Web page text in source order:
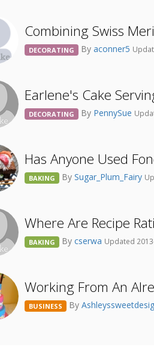
Combining Swiss
DECORATING By aconner5
Earlene's Cake
DECORATING By PennySue
Has Anyone Used
BAKING By Sugar_Plum_Fairy
Where Are Recipe
BAKING By cserwa Updated
Working From An
BUSINESS By